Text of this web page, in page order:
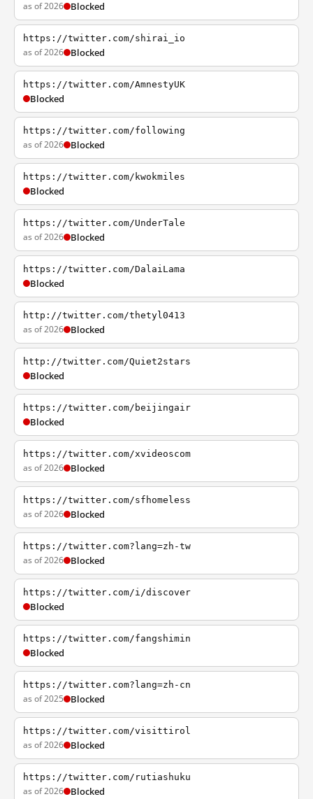
as of 2026 Blocked
https://twitter.com/shirai_io
as of 2026 Blocked
https://twitter.com/AmnestyUK
Blocked
https://twitter.com/following
as of 2026 Blocked
https://twitter.com/kwokmiles
Blocked
https://twitter.com/UnderTale
as of 2026 Blocked
https://twitter.com/DalaiLama
Blocked
http://twitter.com/thetyl0413
as of 2026 Blocked
http://twitter.com/Quiet2stars
Blocked
https://twitter.com/beijingair
Blocked
https://twitter.com/xvideoscom
as of 2026 Blocked
https://twitter.com/sfhomeless
as of 2026 Blocked
https://twitter.com?lang=zh-tw
as of 2026 Blocked
https://twitter.com/i/discover
Blocked
https://twitter.com/fangshimin
Blocked
https://twitter.com?lang=zh-cn
as of 2025 Blocked
https://twitter.com/visittirol
as of 2026 Blocked
https://twitter.com/rutiashuku
as of 2026 Blocked